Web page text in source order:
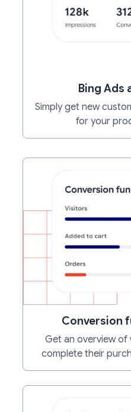
Bing Ads
Simply get new
for your
Conversion
Get an overview
complete their